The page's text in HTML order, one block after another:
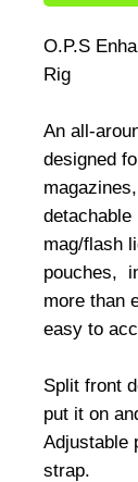
O.P.S
Rig
An all-
designed
mag/flash
pouches,
more than
easy to
Split front
put it on
Adjustable
strap.